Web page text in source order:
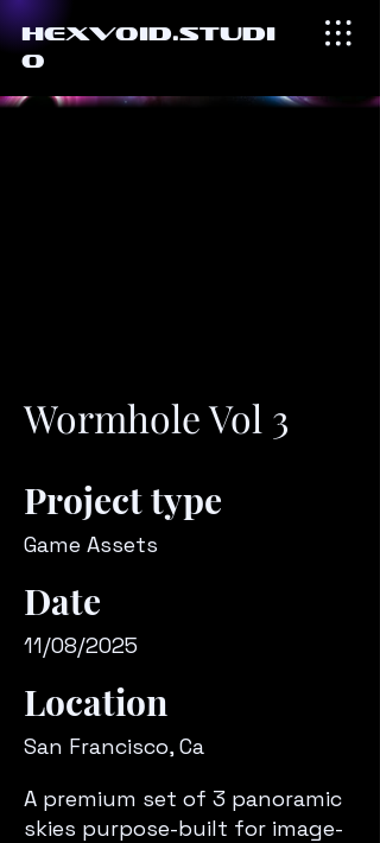
HexVoid.Studi
o
Wormhole Vol 3
Project type
Game Assets
Date
11/08/2025
Location
San Francisco, Ca
A premium set of 3 panoramic
skies purpose-built for image-